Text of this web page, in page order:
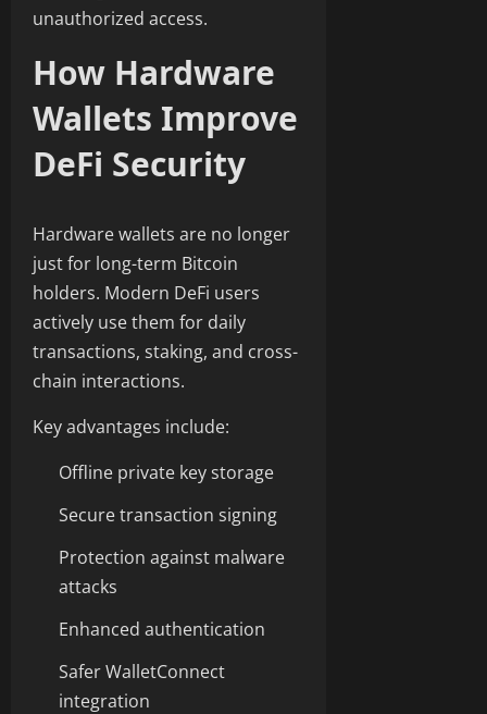
unauthorized access.
How Hardware
Wallets Improve
DeFi Security
Hardware wallets are no longer
just for long-term Bitcoin
holders. Modern DeFi users
actively use them for daily
transactions, staking, and cross-
chain interactions.
Key advantages include:
Offline private key storage
Secure transaction signing
Protection against malware
attacks
Enhanced authentication
Safer WalletConnect
integration